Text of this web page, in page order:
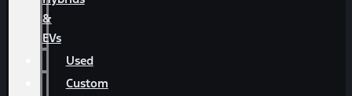
&
EVs
Used
Custom